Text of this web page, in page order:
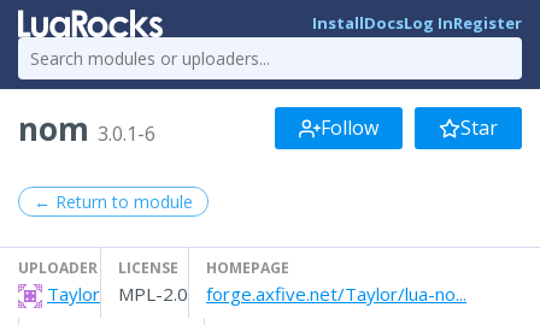
InstallDocsLog InRegister
nom 3.0.1-6 Follow Star
← Return to module
UPLOADER
Taylor
LICENSE
MPL-2.0
HOMEPAGE
forge.axfive.net/Taylor/lua-no...